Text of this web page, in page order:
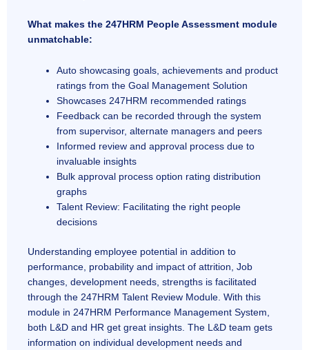
What makes the 247HRM People Assessment module
unmatchable:
Auto showcasing goals, achievements and product
ratings from the Goal Management Solution
Showcases 247HRM recommended ratings
Feedback can be recorded through the system
from supervisor, alternate managers and peers
Informed review and approval process due to
invaluable insights
Bulk approval process option rating distribution
graphs
Talent Review: Facilitating the right people
decisions
Understanding employee potential in addition to
performance, probability and impact of attrition, Job
changes, development needs, strengths is facilitated
through the 247HRM Talent Review Module. With this
module in 247HRM Performance Management System,
both L&D and HR get great insights. The L&D team gets
information on individual development needs and